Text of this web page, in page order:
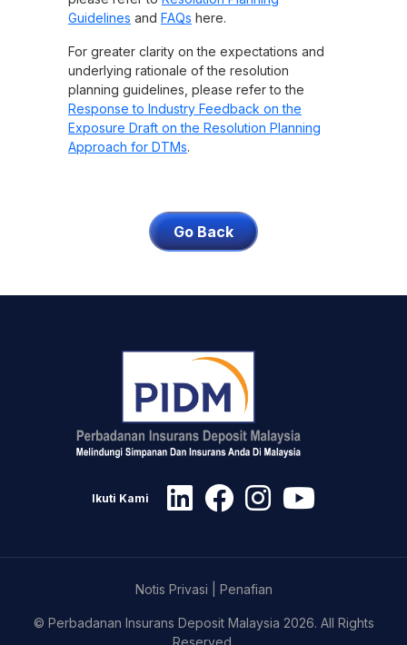
Guidelines and FAQs here.
For greater clarity on the expectations and
underlying rationale of the resolution
planning guidelines, please refer to the
Response to Industry Feedback on the
Exposure Draft on the Resolution Planning
Approach for DTMs.
Go Back
Ikuti Kami
Notis Privasi Penafian
© Perbadanan Insurans Deposit Malaysia 2026. All Rights
Reserved.